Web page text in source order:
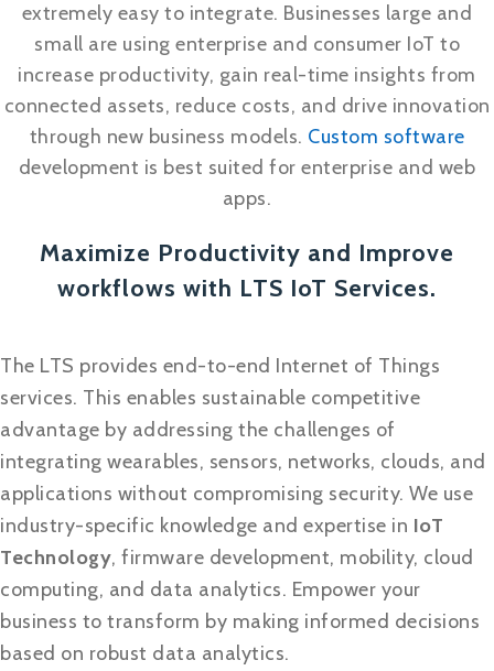
extremely easy to integrate. Businesses large and
small are using enterprise and consumer IoT to
increase productivity, gain real-time insights from
connected assets, reduce costs, and drive innovation
through new business models. Custom software
development is best suited for enterprise and web
apps.
Maximize Productivity and Improve
workflows with LTS IoT Services.
The LTS provides end-to-end Internet of Things
services. This enables sustainable competitive
advantage by addressing the challenges of
integrating wearables, sensors, networks, clouds, and
applications without compromising security. We use
industry-specific knowledge and expertise in IoT
Technology, firmware development, mobility, cloud
computing, and data analytics. Empower your
business to transform by making informed decisions
based on robust data analytics.